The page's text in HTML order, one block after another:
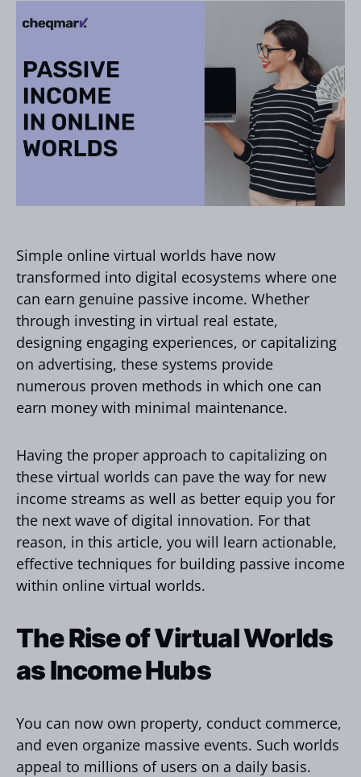
Simple online virtual worlds have now
transformed into digital ecosystems where one
can earn genuine passive income. Whether
through investing in virtual real estate,
designing engaging experiences, or capitalizing
on advertising, these systems provide
numerous proven methods in which one can
earn money with minimal maintenance.
Having the proper approach to capitalizing on
these virtual worlds can pave the way for new
income streams as well as better equip you for
the next wave of digital innovation. For that
reason, in this article, you will learn actionable,
effective techniques for building passive income
within online virtual worlds.
The Rise of Virtual Worlds
as Income Hubs
You can now own property, conduct commerce,
and even organize massive events. Such worlds
appeal to millions of users on a daily basis.